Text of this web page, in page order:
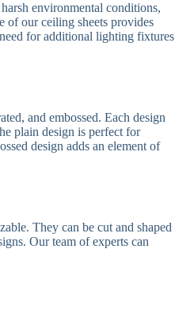
environmental conditions,
of our ceiling sheets provides
for additional lighting fixtures
and embossed. Each design
plain design is perfect for
design adds an element of
They can be cut and shaped
Our team of experts can